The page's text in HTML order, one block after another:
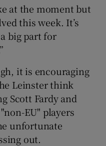
at the moment but
this week. It’s
big part for
it is encouraging
Leinster think
Scott Fardy and
EU" players
unfortunate
out.